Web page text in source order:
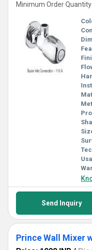
Minimum Order Quantity
Send Inquiry
Prince Wall Mixer